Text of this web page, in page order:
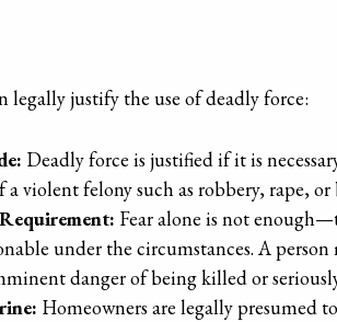
legally justify the use of deadly force:
Deadly force is justified if it is
violent felony such as robbery, rape, or
Fear alone is not
under the circumstances. A
danger of being killed or
Homeowners are legally presumed